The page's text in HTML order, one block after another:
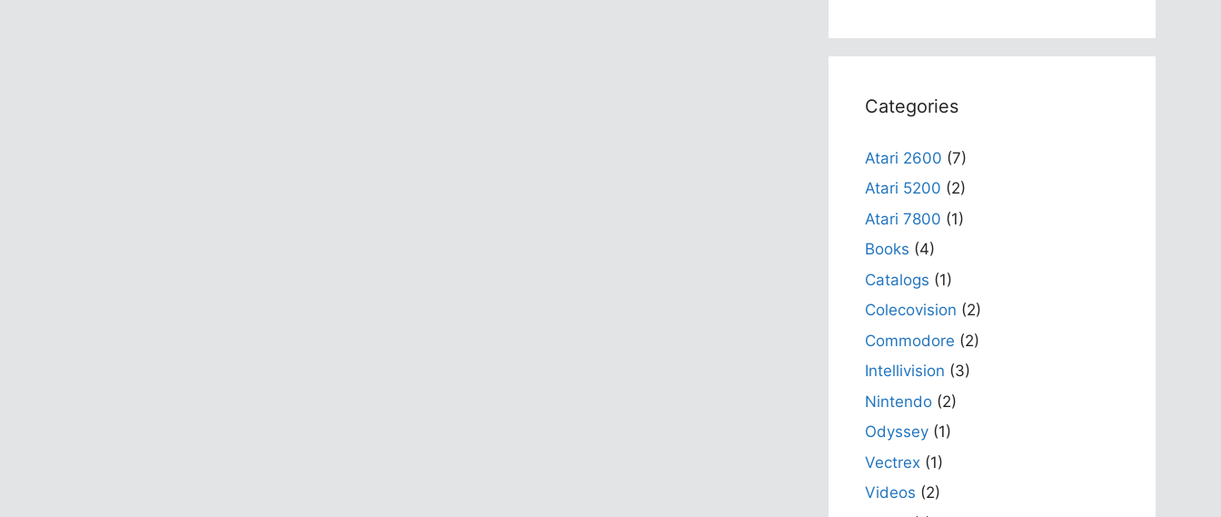
Categories
Atari 2600 (7)
Atari 5200 (2)
Atari 7800 (1)
Books (4)
Catalogs (1)
Colecovision (2)
Commodore (2)
Intellivision (3)
Nintendo (2)
Odyssey (1)
Vectrex (1)
Videos (2)